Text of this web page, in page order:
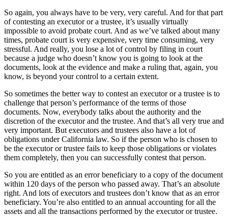
So again, you always have to be very, very careful. And for that part
of contesting an executor or a trustee, it’s usually virtually
impossible to avoid probate court. And as we’ve talked about many
times, probate court is very expensive, very time consuming, very
stressful. And really, you lose a lot of control by filing in court
because a judge who doesn’t know you is going to look at the
documents, look at the evidence and make a ruling that, again, you
know, is beyond your control to a certain extent.
So sometimes the better way to contest an executor or a trustee is to
challenge that person’s performance of the terms of those
documents. Now, everybody talks about the authority and the
discretion of the executor and the trustee. And that’s all very true and
very important. But executors and trustees also have a lot of
obligations under California law. So if the person who is chosen to
be the executor or trustee fails to keep those obligations or violates
them completely, then you can successfully contest that person.
So you are entitled as an error beneficiary to a copy of the document
within 120 days of the person who passed away. That’s an absolute
right. And lots of executors and trustees don’t know that as an error
beneficiary. You’re also entitled to an annual accounting for all the
assets and all the transactions performed by the executor or trustee.